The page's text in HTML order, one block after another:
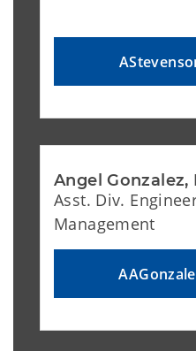
Angel Gonzalez,
Asst. Div.
Management